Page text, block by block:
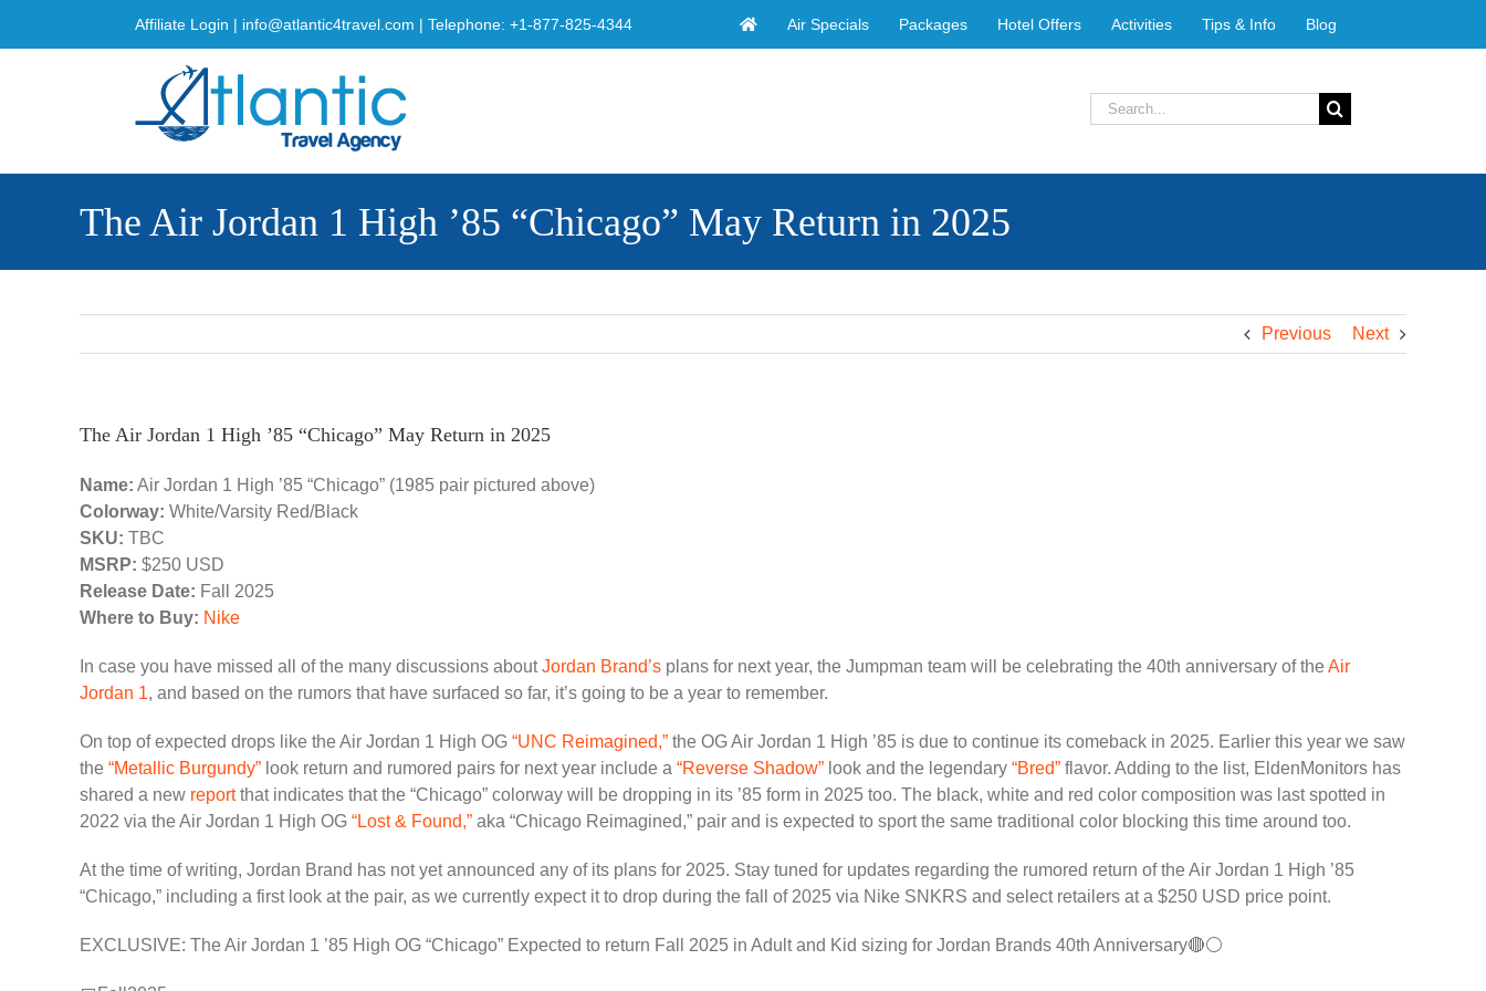
Affiliate Login | info@atlantic4travel.com | Telephone: +1-877-825-4344 Air Specials Packages Hotel Offers Activities Tips & Info Blog
Search
for:
The Air Jordan 1 High ’85 “Chicago” May Return in 2025
Previous Next
The Air Jordan 1 High ’85 “Chicago” May Return in 2025
Name: Air Jordan 1 High ’85 “Chicago” (1985 pair pictured above)
Colorway: White/Varsity Red/Black
SKU: TBC
MSRP: $250 USD
Release Date: Fall 2025
Where to Buy: Nike
In case you have missed all of the many discussions aboutJordan Brand’s plans for next year, the Jumpman team will be celebrating the 40th anniversary of the Air
Jordan 1, and based on the rumors that have surfaced so far, it’s going to be a year to remember.
On top of expected drops like the Air Jordan 1 High OG “UNC Reimagined,” the OG Air Jordan 1 High ’85 is due to continue its comeback in 2025. Earlier this year we saw
the “Metallic Burgundy” look return and rumored pairs for next year include a “Reverse Shadow” look and the legendary “Bred” flavor. Adding to the list, EldenMonitors has
shared a new reportthat indicates that the “Chicago” colorway will be dropping in its ’85 form in 2025 too. The black, white and red color composition was last spotted in
2022 via the Air Jordan 1 High OG “Lost & Found,” aka “Chicago Reimagined,” pair and is expected to sport the same traditional color blocking this time around too.
At the time of writing, Jordan Brand has not yet announced any of its plans for 2025. Stay tuned for updates regarding the rumored return of the Air Jordan 1 High ’85
“Chicago,” including a first look at the pair, as we currently expect it to drop during the fall of 2025 via Nike SNKRS and select retailers at a $250 USD price point.
EXCLUSIVE: The Air Jordan 1 ’85 High OG “Chicago” Expected to return Fall 2025 in Adult and Kid sizing for Jordan Brands 40th Anniversary🔴⚪️